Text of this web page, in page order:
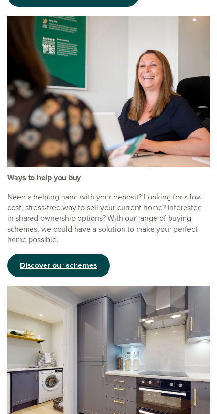
Ways to help you buy
Need a helping hand with your deposit? Looking for a low-
cost, stress-free way to sell your current home? Interested
in shared ownership options? With our range of buying
schemes, we could have a solution to make your perfect
home possible.
Discover our schemes